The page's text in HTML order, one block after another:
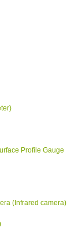
Profile Gauge
(Infrared camera)